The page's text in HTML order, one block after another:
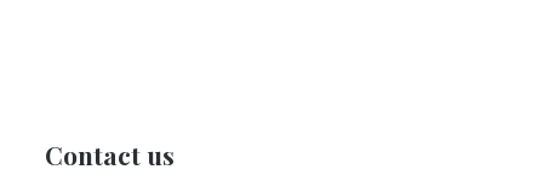
Contact us